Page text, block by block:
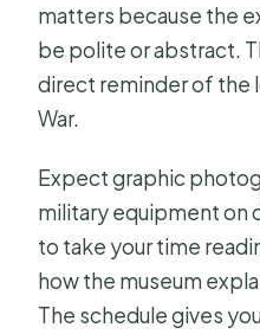
matters because the
be polite or abstract.
direct reminder of the
War.
Expect graphic
military equipment on
to take your time
how the museum
The schedule gives